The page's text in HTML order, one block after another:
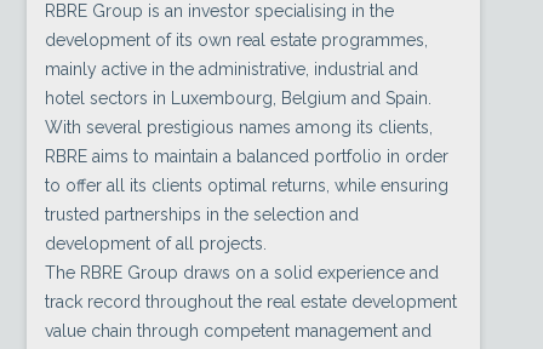
RBRE Group is an investor specialising in the
development of its own real estate programmes,
mainly active in the administrative, industrial and
hotel sectors in Luxembourg, Belgium and Spain.
With several prestigious names among its clients,
RBRE aims to maintain a balanced portfolio in order
to offer all its clients optimal returns, while ensuring
trusted partnerships in the selection and
development of all projects.
The RBRE Group draws on a solid experience and
track record throughout the real estate development
value chain through competent management and